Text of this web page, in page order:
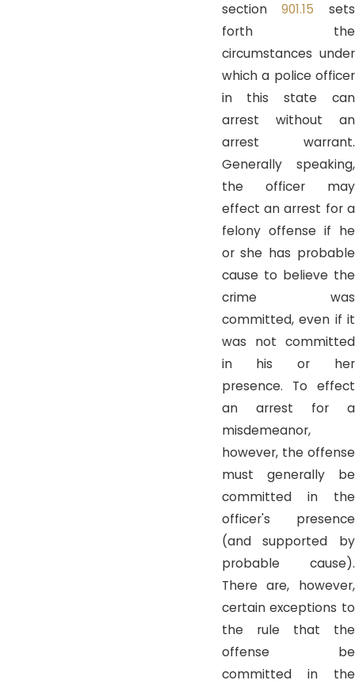
section901.15 sets
forth the
circumstances under
which a police officer
in this state can
arrest without an
arrest warrant.
Generally speaking,
the officer may
effect an arrest for a
felony offense if he
or she has probable
cause to believe the
crime was
committed, even if it
was not committed
in his or her
presence. To effect
an arrest for a
misdemeanor,
however, the offense
must generally be
committed in the
officer's presence
(and supported by
probable cause).
There are, however,
certain exceptions to
the rule that the
offense be
committed in the